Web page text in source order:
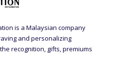
is a Malaysian company
and personalizing
recognition, gifts, premiums